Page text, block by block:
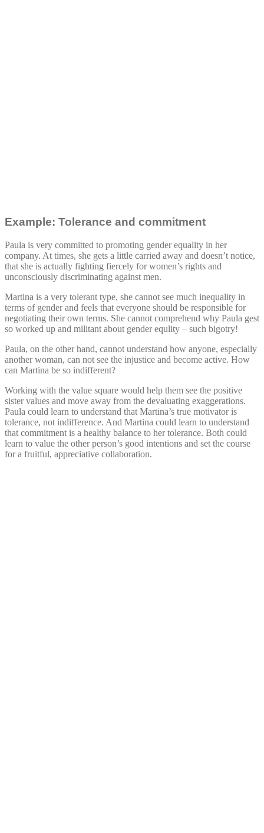
Example: Tolerance and commitment
Paula is very committed to promoting gender equality in her
company. At times, she gets a little carried away and doesn’t notice,
that she is actually fighting fiercely for women’s rights and
unconsciously discriminating against men.
Martina is a very tolerant type, she cannot see much inequality in
terms of gender and feels that everyone should be responsible for
negotiating their own terms. She cannot comprehend why Paula gest
so worked up and militant about gender equlity – such bigotry!
Paula, on the other hand, cannot understand how anyone, especially
another woman, can not see the injustice and become active. How
can Martina be so indifferent?
Working with the value square would help them see the positive
sister values and move away from the devaluating exaggerations.
Paula could learn to understand that Martina’s true motivator is
tolerance, not indifference. And Martina could learn to understand
that commitment is a healthy balance to her tolerance. Both could
learn to value the other person’s good intentions and set the course
for a fruitful, appreciative collaboration.